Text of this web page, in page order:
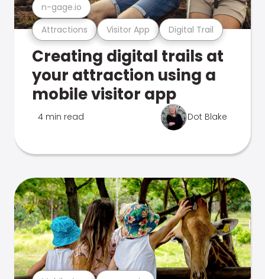
Attractions Visitor App Digital Trail
n-gage.io
Creating digital trails at
your attraction using a
mobile visitor app
4 min read Dot Blake